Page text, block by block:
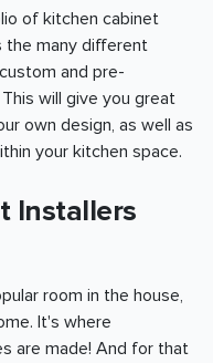
of kitchen cabinet
the many different
and pre-
will give you great
own design, as well as
your kitchen space.
Installers
room in the house,
It's where
are made! And for that